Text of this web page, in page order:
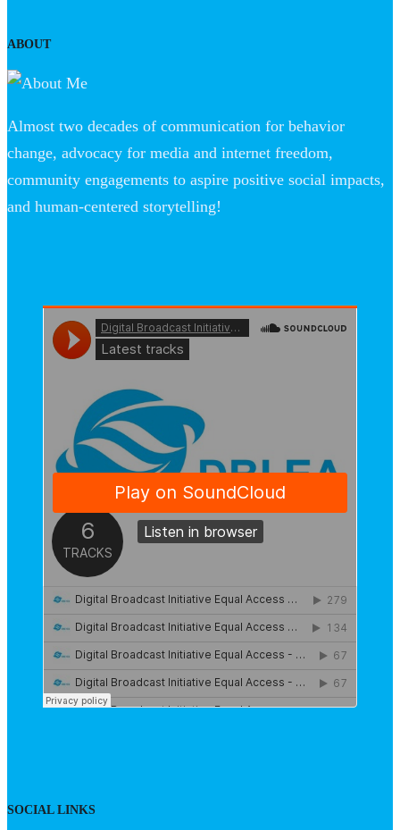
ABOUT
Almost two decades of communication for behavior
change, advocacy for media and internet freedom,
community engagements to aspire positive social impacts,
and human-centered storytelling!
SOCIAL LINKS